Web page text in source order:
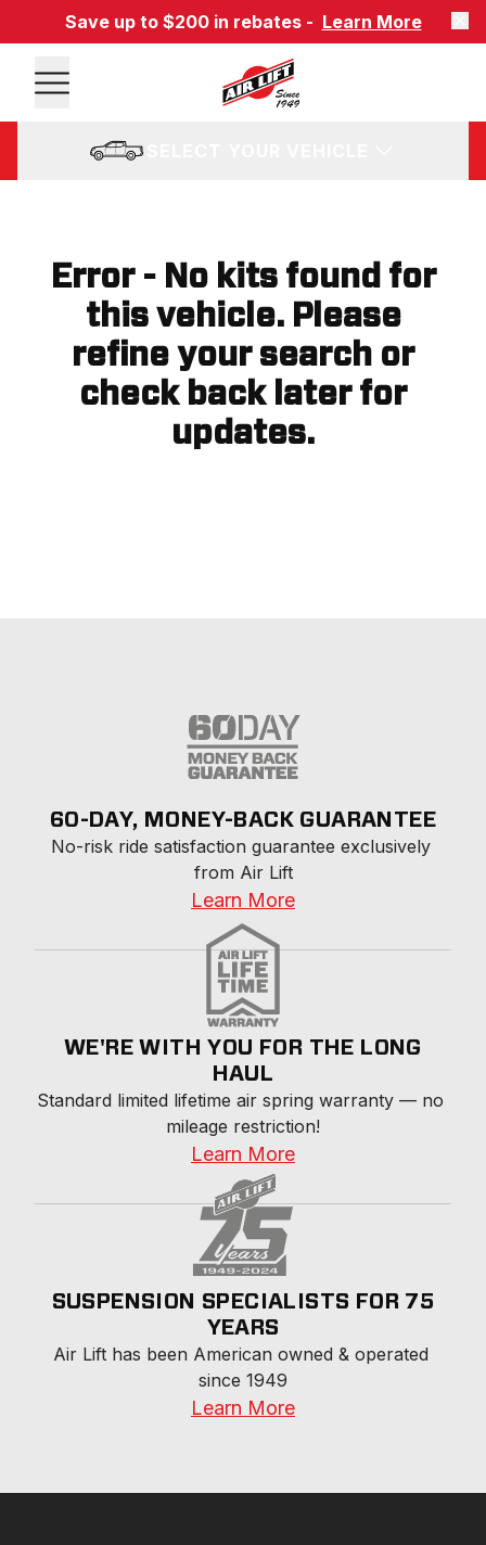
Save up to $200 in rebates - Learn More
Error - No kits found for
this vehicle. Please
refine your search or
check back later for
updates.
60-DAY, MONEY-BACK GUARANTEE
No-risk ride satisfaction guarantee exclusively
from Air Lift
Learn More
WE'RE WITH YOU FOR THE LONG
HAUL
Standard limited lifetime air spring warranty — no
mileage restriction!
Learn More
SUSPENSION SPECIALISTS FOR 75
YEARS
Air Lift has been American owned & operated
since 1949
Learn More